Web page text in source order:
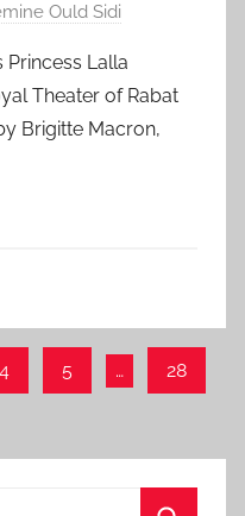
Ould Sidi
Princess Lalla
Theater of Rabat
Brigitte Macron,
4 5 … 28